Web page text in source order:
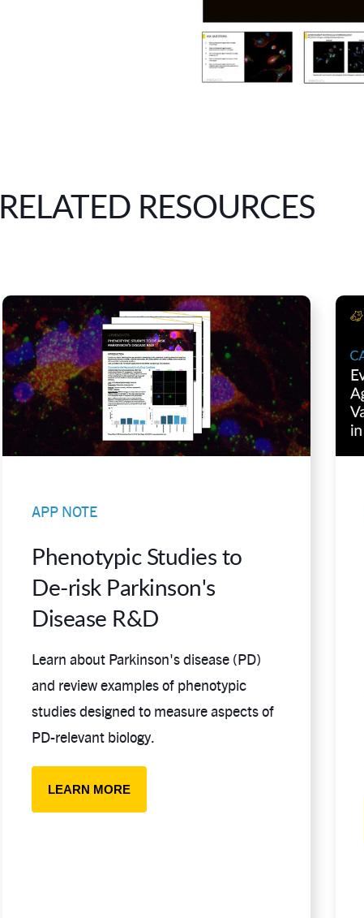
RELATED RESOURCES
APP NOTE
Phenotypic Studies to
De-risk Parkinson's
Disease R&D
Learn about Parkinson's disease (PD)
and review examples of phenotypic
studies designed to measure aspects of
PD-relevant biology.
LEARN MORE